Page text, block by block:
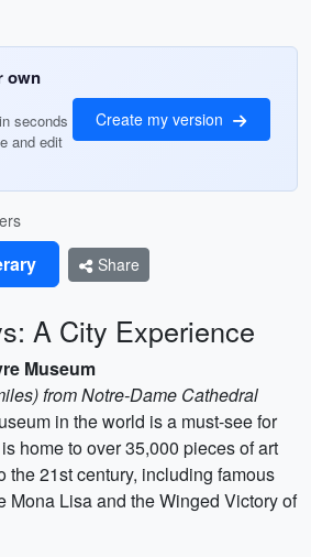
own
seconds
and edit
Create my version
Share
A City Experience
Museum
from Notre-Dame Cathedral
in the world is a must-see for
home to over 35,000 pieces of art
the 21st century, including famous
Mona Lisa and the Winged Victory of